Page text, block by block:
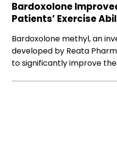
Bardoxolone
Patients’ Exercise
Bardoxolone methyl, an
developed by Reata
to significantly improve